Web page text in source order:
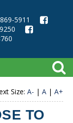
5911
Size: A- | A | A+
TO